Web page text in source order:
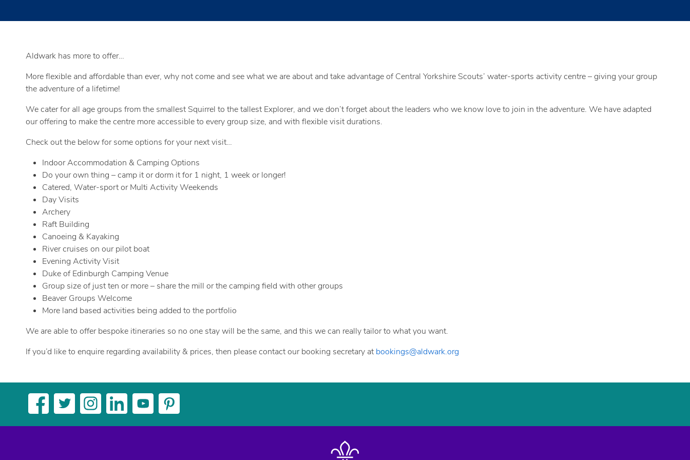
Aldwark has more to offer…
More flexible and affordable than ever, why not come and see what we are about and take advantage of Central Yorkshire Scouts’ water-sports activity centre – giving your group
the adventure of a lifetime!
We cater for all age groups from the smallest Squirrel to the tallest Explorer, and we don’t forget about the leaders who we know love to join in the adventure. We have adapted
our offering to make the centre more accessible to every group size, and with flexible visit durations.
Check out the below for some options for your next visit…
Indoor Accommodation & Camping Options
Do your own thing – camp it or dorm it for 1 night, 1 week or longer!
Catered, Water-sport or Multi Activity Weekends
Day Visits
Archery
Raft Building
Canoeing & Kayaking
River cruises on our pilot boat
Evening Activity Visit
Duke of Edinburgh Camping Venue
Group size of just ten or more – share the mill or the camping field with other groups
Beaver Groups Welcome
More land based activities being added to the portfolio
We are able to offer bespoke itineraries so no one stay will be the same, and this we can really tailor to what you want.
If you’d like to enquire regarding availability & prices, then please contact our booking secretary at bookings@aldwark.org